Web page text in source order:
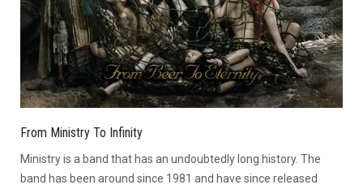
From Ministry To Infinity
Ministry is a band that has an undoubtedly long history. The
band has been around since 1981 and have since released